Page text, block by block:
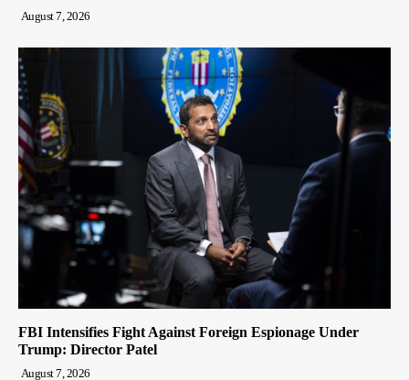
August 7, 2026
FBI Intensifies Fight Against Foreign Espionage Under
Trump: Director Patel
August 7, 2026